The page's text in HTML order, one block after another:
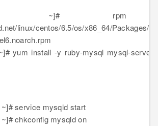
~]#
linux/centos/6.5/os/x86_64/Packages/
yum install -y ruby-mysql mysql-server
~]# service mysqld start
chkconfig mysqld on